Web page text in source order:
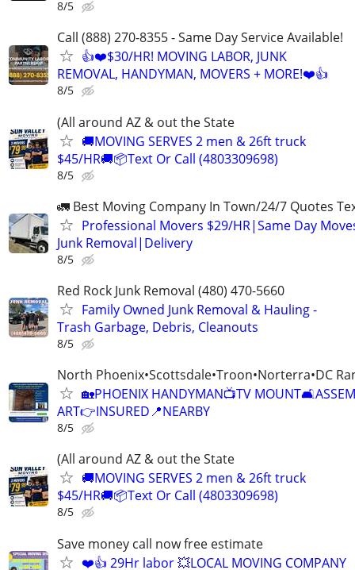
8/5
Call (888) 270-8355 - Same Day Service Available!
👍❤️$30/HR! MOVING LABOR, JUNK
REMOVAL, HANDYMAN, MOVERS + MORE!❤️👍
8/5
(All around AZ & out the State
🚚MOVING SERVES 2 men & 26ft truck
$45/HR🚚📦Text Or Call (4803309698)
8/5
🚛 Best Moving Company In Town/24/7 Quotes
Professional Movers $29/HR|Same Day
Junk Removal|Delivery
8/5
Red Rock Junk Removal (480) 470-5660
Family Owned Junk Removal & Hauling -
Trash Garbage, Debris, Cleanouts
8/5
North Phoenix•Scottsdale•Troon•Norterra•DC
🏡PHOENIX HANDYMAN📺TV
ART👉INSURED📍NEARBY
8/5
(All around AZ & out the State
🚚MOVING SERVES 2 men & 26ft truck
$45/HR🚚📦Text Or Call (4803309698)
8/5
Save money call now free estimate
❤️👍 29Hr labor 💥LOCAL MOVING COMPANY